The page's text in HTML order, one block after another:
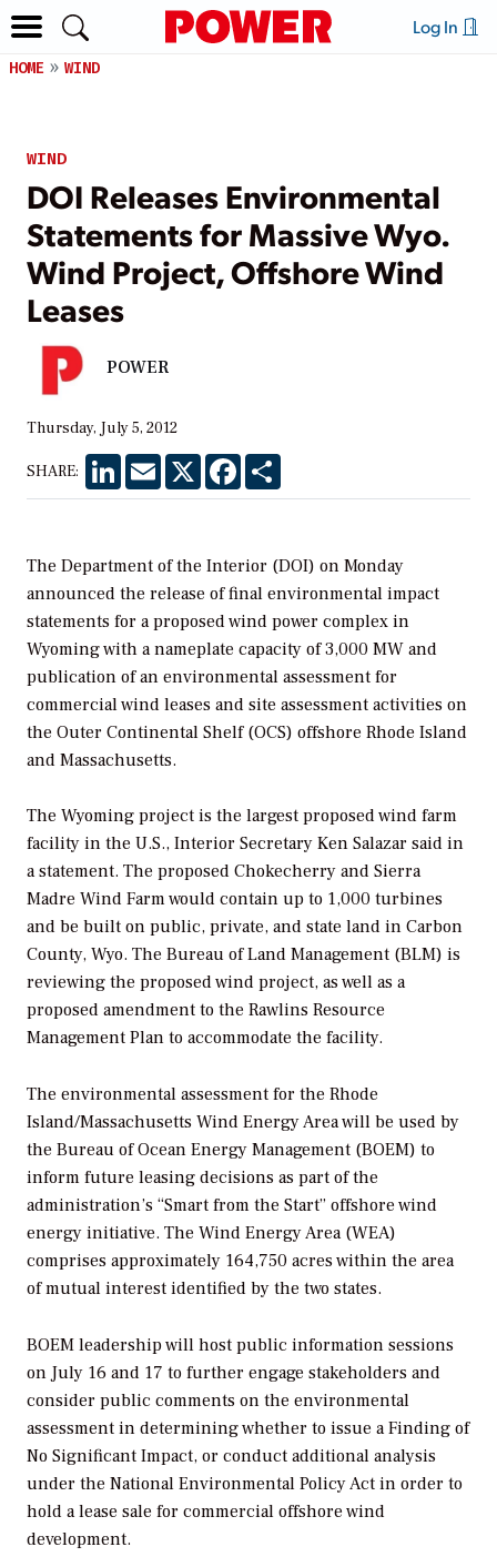
Log In
HOME WIND
WIND
DOI Releases Environmental
Statements for Massive Wyo.
Wind Project, Offshore Wind
Leases
POWER
Thursday, July 5, 2012
SHARE: LinkedInEmail X Facebook
The Department of the Interior (DOI) on Monday
announced the release of final environmental impact
statements for a proposed wind power complex in
Wyoming with a nameplate capacity of 3,000 MW and
publication of an environmental assessment for
commercial wind leases and site assessment activities on
the Outer Continental Shelf (OCS) offshore Rhode Island
and Massachusetts.
The Wyoming project is the largest proposed wind farm
facility in the U.S., Interior Secretary Ken Salazar said in
a statement. The proposed Chokecherry and Sierra
Madre Wind Farm would contain up to 1,000 turbines
and be built on public, private, and state land in Carbon
County, Wyo. The Bureau of Land Management (BLM) is
reviewing the proposed wind project, as well as a
proposed amendment to the Rawlins Resource
Management Plan to accommodate the facility.
The environmental assessment for the Rhode
Island/Massachusetts Wind Energy Area will be used by
the Bureau of Ocean Energy Management (BOEM) to
inform future leasing decisions as part of the
administration’s “Smart from the Start” offshore wind
energy initiative. The Wind Energy Area (WEA)
comprises approximately 164,750 acres within the area
of mutual interest identified by the two states.
BOEM leadership will host public information sessions
on July 16 and 17 to further engage stakeholders and
consider public comments on the environmental
assessment in determining whether to issue a Finding of
No Significant Impact, or conduct additional analysis
under the National Environmental Policy Act in order to
hold a lease sale for commercial offshore wind
development.